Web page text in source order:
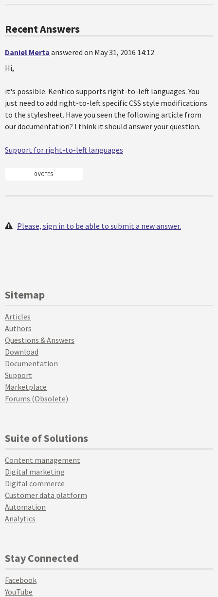
Recent Answers
Daniel Merta answered on May 31, 2016 14:12
Hi,
it's possible. Kentico supports right-to-left languages. You
just need to add right-to-left specific CSS style modifications
to the stylesheet. Have you seen the following article from
our documentation? I think it should answer your question.
Support for right-to-left languages
0 VOTES
Please, sign in to be able to submit a new answer.
Sitemap
Articles
Authors
Questions & Answers
Download
Documentation
Support
Marketplace
Forums (Obsolete)
Suite of Solutions
Content management
Digital marketing
Digital commerce
Customer data platform
Automation
Analytics
Stay Connected
Facebook
YouTube